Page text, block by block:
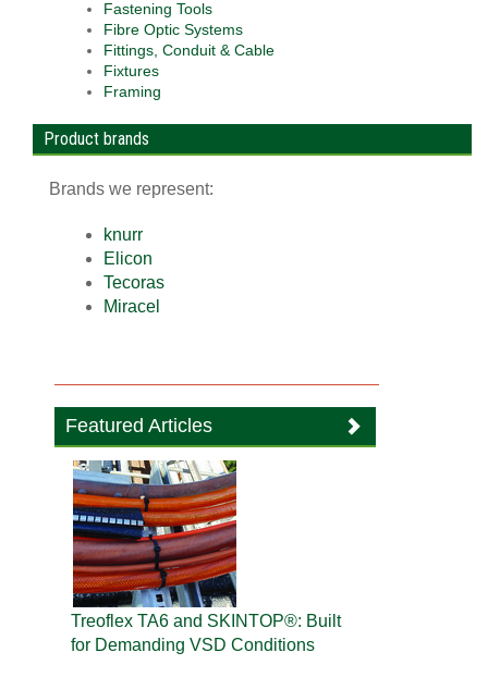
Fastening Tools
Fibre Optic Systems
Fittings, Conduit & Cable
Fixtures
Framing
Product brands
Brands we represent:
knurr
Elicon
Tecoras
Miracel
Featured Articles
Treoflex TA6 and SKINTOP®: Built
for Demanding VSD Conditions